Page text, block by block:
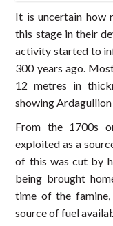
It is uncertain how
this stage in their
activity started to
300 years ago.
12 metres in
showing
From the 1700s
exploited as a
of this was cut by
being brought
time of the
source of fuel